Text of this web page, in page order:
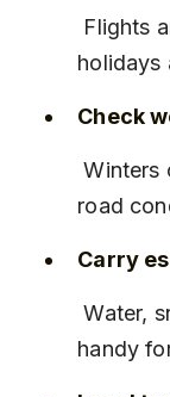
holidays
Check
Winters can be cold and snowy, affecting
road
Carry
Water, snacks, and warm clothes are
handy